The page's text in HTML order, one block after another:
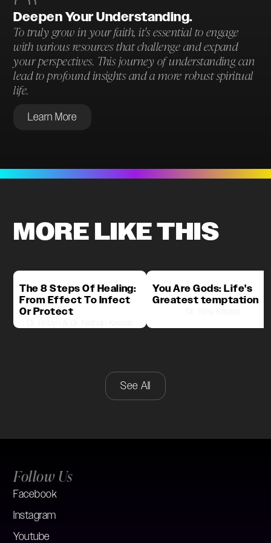
Deepen Your Understanding.
To truly grow in your faith, it's essential to engage
with various resources that challenge and expand
your perspectives. This journey of understanding can
lead to profound insights and a more robust spiritual
life.
Learn More
MORE LIKE THIS
The 8 Steps Of Healing:
From Effect To Infect
Or Protect
You Are Gods: Life's
Greatest temptation
See All
Follow Us
Facebook
Instagram
Youtube